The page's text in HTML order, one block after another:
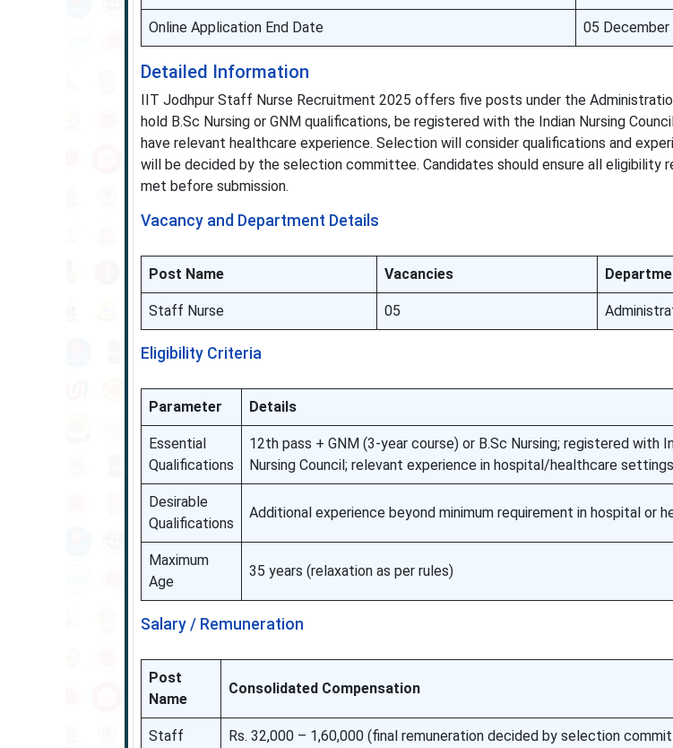
Online Application End Date 05 December
Detailed Information
IIT Jodhpur Staff Nurse Recruitment 2025 offers five posts under the
hold B.Sc Nursing or GNM qualifications, be registered with the Indian Nursing
have relevant healthcare experience. Selection will consider qualifications and
will be decided by the selection committee. Candidates should ensure all eligibility
met before submission.
Vacancy and Department Details
Post Name Vacancies
Staff Nurse 05
Eligibility Criteria
Parameter Details
Essential
Qualifications
12th pass + GNM (3-year course) or B.Sc Nursing; registered with
Nursing Council; relevant experience in hospital/healthcare settings
Desirable
Qualifications
Additional experience beyond minimum requirement in hospital or
Maximum
Age
35 years (relaxation as per rules)
Salary / Remuneration
Post
Name
Consolidated Compensation
Staff
Rs. 32,000 – 1,60,000 (final remuneration decided by selection